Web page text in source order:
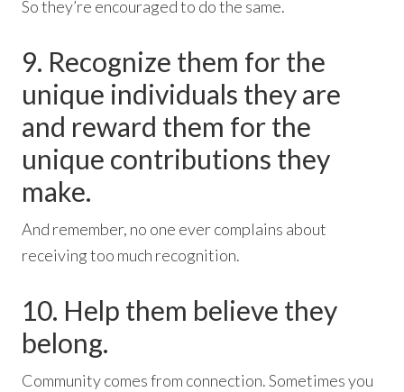
So they’re encouraged to do the same.
9. Recognize them for the
unique individuals they are
and reward them for the
unique contributions they
make.
And remember, no one ever complains about
receiving too much recognition.
10. Help them believe they
belong.
Community comes from connection. Sometimes you